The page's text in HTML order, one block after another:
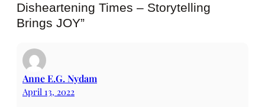
Disheartening Times – Storytelling
Brings JOY”
Anne E.G. Nydam
April 13, 2022